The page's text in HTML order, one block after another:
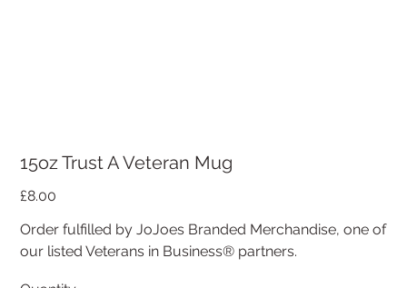
15oz Trust A Veteran Mug
Price
£8.00
Order fulfilled by JoJoes Branded Merchandise, one of
our listed Veterans in Business® partners.